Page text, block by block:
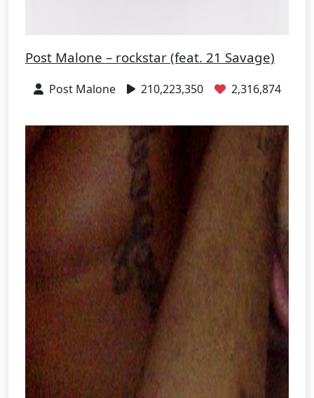
Post Malone – rockstar (feat. 21 Savage)
Post Malone 210,223,350 2,316,874